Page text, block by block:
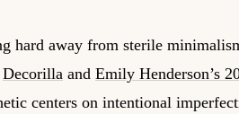
hard away from sterile
Decorilla and Emily Henderson’s
centers on intentional